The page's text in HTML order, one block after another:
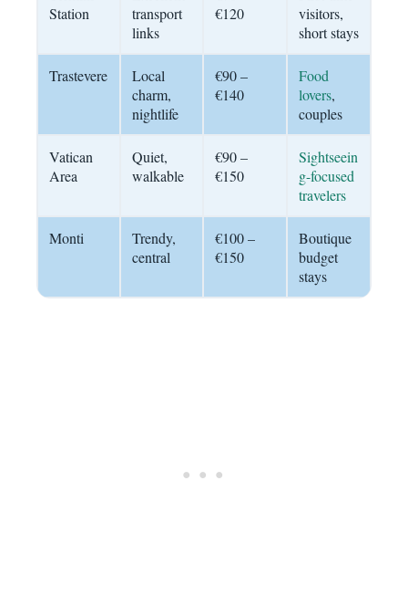
Station
transport
links
€120
visitors,
short stays
Trastevere
Local
charm,
nightlife
€90 –
€140
Food
lovers,
couples
Vatican
Area
Quiet,
walkable
€90 –
€150
Sightseein
g-focused
travelers
Monti
Trendy,
central
€100 –
€150
Boutique
budget
stays